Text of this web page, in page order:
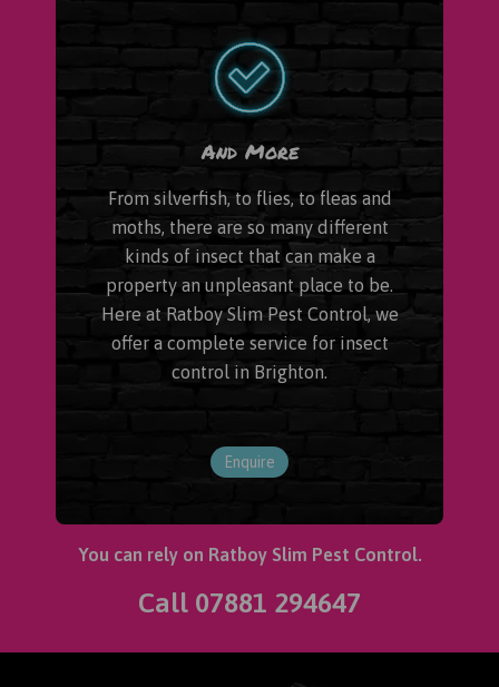
And More
From silverfish, to flies, to fleas and
moths, there are so many different
kinds of insect that can make a
property an unpleasant place to be.
Here at Ratboy Slim Pest Control, we
offer a complete service for insect
control in Brighton.
Enquire
You can rely on Ratboy Slim Pest Control.
Call 07881 294647